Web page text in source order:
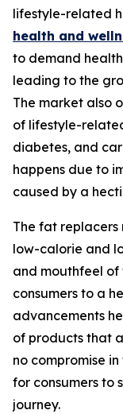
lifestyle-related
health and
to demand
leading to the
The market also
of lifestyle-
diabetes, and
happens due to
caused by a
The fat replacers
low-calorie and
and mouthfeel
consumers to a
advancements
of products that
no compromise
for consumers to
journey.